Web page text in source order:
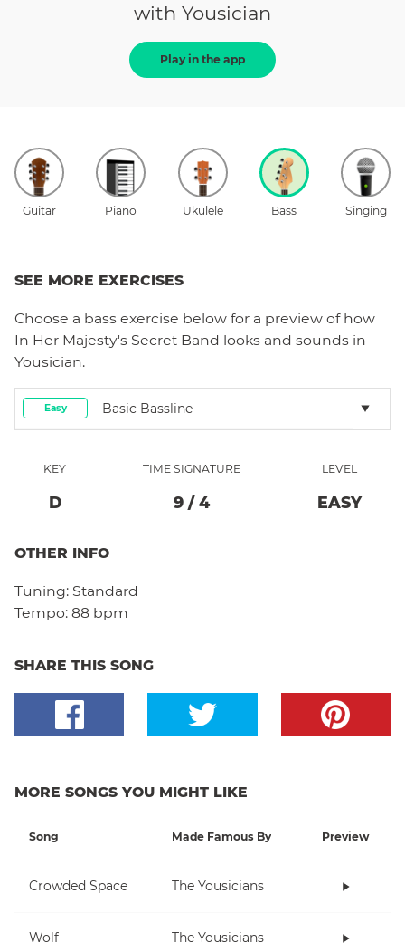
with Yousician
Play in the app
Guitar Piano Ukulele Bass Singing
SEE MORE EXERCISES
Choose a bass exercise below for a preview of how
In Her Majesty's Secret Band looks and sounds in
Yousician.
Easy Basic Bassline
KEY
D
TIME SIGNATURE
9 / 4
LEVEL
EASY
OTHER INFO
Tuning: Standard
Tempo: 88 bpm
SHARE THIS SONG
MORE SONGS YOU MIGHT LIKE
Song Made Famous By Preview
Crowded Space The Yousicians
Wolf The Yousicians